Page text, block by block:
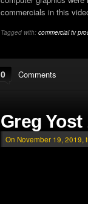
commercials in this
Tagged with: commercial tv
0 Comments
Greg Yost
On November 19, 2019,